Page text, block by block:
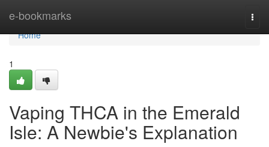
e-bookmarks
Home
Home
1
Vaping THCA in the Emerald
Isle: A Newbie's Explanation